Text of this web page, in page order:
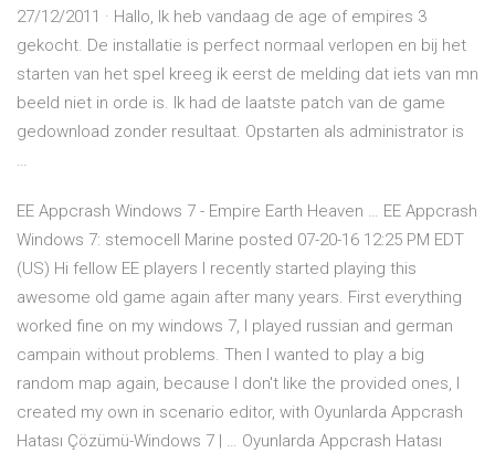
27/12/2011 · Hallo, Ik heb vandaag de age of empires 3
gekocht. De installatie is perfect normaal verlopen en bij het
starten van het spel kreeg ik eerst de melding dat iets van mn
beeld niet in orde is. Ik had de laatste patch van de game
gedownload zonder resultaat. Opstarten als administrator is
…
EE Appcrash Windows 7 - Empire Earth Heaven … EE Appcrash
Windows 7: stemocell Marine posted 07-20-16 12:25 PM EDT
(US) Hi fellow EE players I recently started playing this
awesome old game again after many years. First everything
worked fine on my windows 7, I played russian and german
campain without problems. Then I wanted to play a big
random map again, because I don't like the provided ones, I
created my own in scenario editor, with Oyunlarda Appcrash
Hatası Çözümü-Windows 7 | … Oyunlarda Appcrash Hatası